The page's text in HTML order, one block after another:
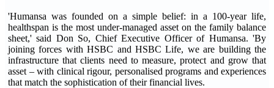
'Humansa was founded on a simple belief: in a 100-year life,
healthspan is the most under-managed asset on the family balance
sheet,' said Don So, Chief Executive Officer of Humansa. 'By
joining forces with HSBC and HSBC Life, we are building the
infrastructure that clients need to measure, protect and grow that
asset – with clinical rigour, personalised programs and experiences
that match the sophistication of their financial lives.